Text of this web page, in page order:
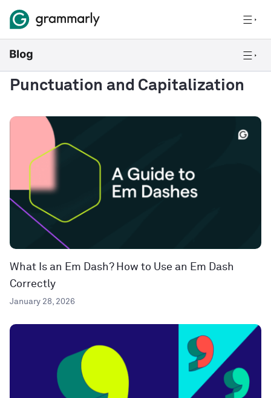
Punctuation and Capitalization
What Is an Em Dash? How to Use an Em Dash
Correctly
January 28, 2026